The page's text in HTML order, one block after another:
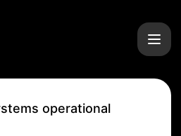
operational